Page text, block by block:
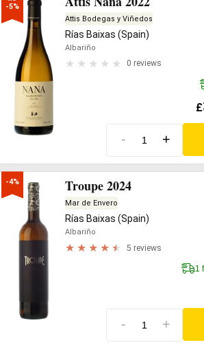
-5%
Attis Bodegas y Viñedos
Rías Baixas (Spain)
Albariño
0 reviews
£
- +
-4% Troupe 2024
Mar de Envero
Rías Baixas (Spain)
Albariño
5 reviews
1
- +